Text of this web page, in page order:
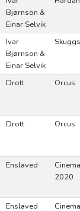
Bjørnson &
Einar Selvik
Ivar
Bjørnson &
Einar Selvik
Drott Orcus
Drott Orcus
Enslaved
2020
Enslaved